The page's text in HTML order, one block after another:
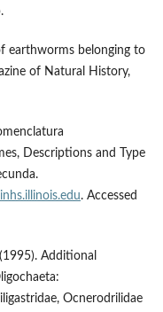
earthworms belonging to
of Natural History,
Descriptions and Type
. Accessed
Additional
Ocnerodrilidae